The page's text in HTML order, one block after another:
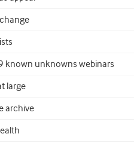
known unknowns webinars
large
archive